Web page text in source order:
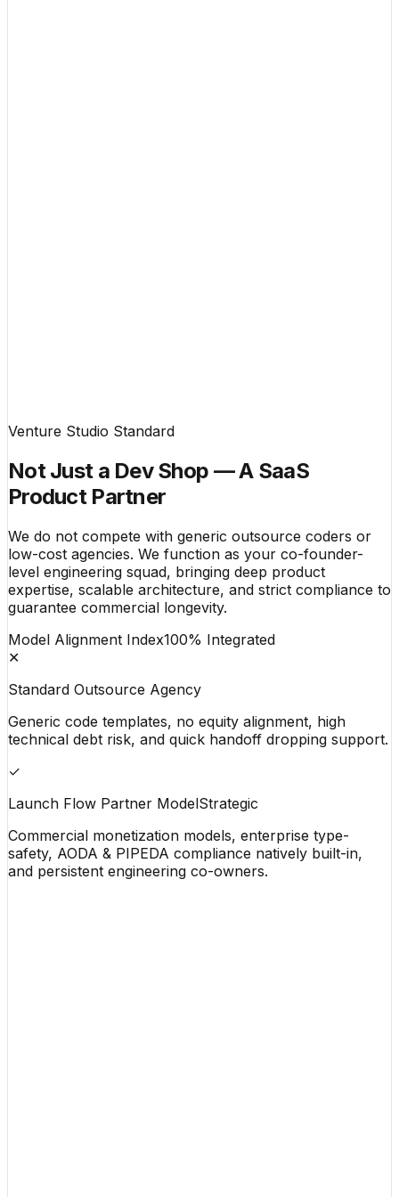
Venture Studio Standard
Not Just a Dev Shop — A SaaS
Product Partner
We do not compete with generic outsource coders or
low-cost agencies. We function as your co-founder-
level engineering squad, bringing deep product
expertise, scalable architecture, and strict compliance to
guarantee commercial longevity.
Model Alignment Index100% Integrated
✕
Standard Outsource Agency
Generic code templates, no equity alignment, high
technical debt risk, and quick handoff dropping support.
✓
Launch Flow Partner ModelStrategic
Commercial monetization models, enterprise type-
safety, AODA & PIPEDA compliance natively built-in,
and persistent engineering co-owners.